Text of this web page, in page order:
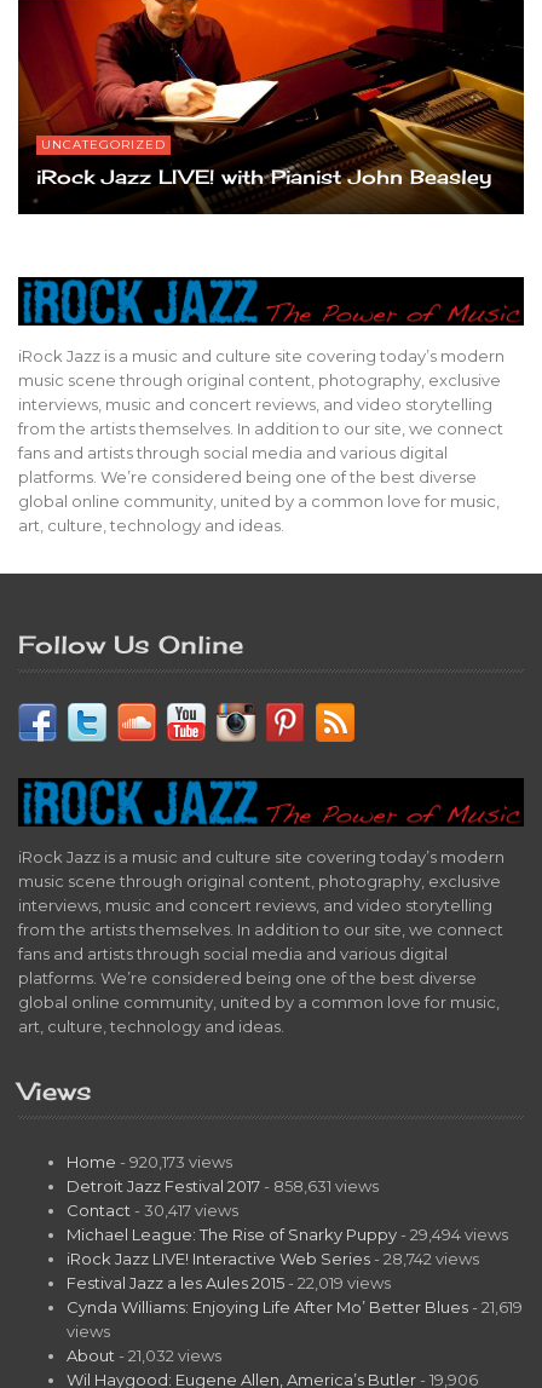
UNCATEGORIZED
iRock Jazz LIVE! with Pianist John Beasley
iRock Jazz is a music and culture site covering today’s modern
music scene through original content, photography, exclusive
interviews, music and concert reviews, and video storytelling
from the artists themselves. In addition to our site, we connect
fans and artists through social media and various digital
platforms. We’re considered being one of the best diverse
global online community, united by a common love for music,
art, culture, technology and ideas.
Follow Us Online
iRock Jazz is a music and culture site covering today’s modern
music scene through original content, photography, exclusive
interviews, music and concert reviews, and video storytelling
from the artists themselves. In addition to our site, we connect
fans and artists through social media and various digital
platforms. We’re considered being one of the best diverse
global online community, united by a common love for music,
art, culture, technology and ideas.
Views
Home - 920,173 views
Detroit Jazz Festival 2017 - 858,631 views
Contact - 30,417 views
Michael League: The Rise of Snarky Puppy - 29,494 views
iRock Jazz LIVE! Interactive Web Series - 28,742 views
Festival Jazz a les Aules 2015 - 22,019 views
Cynda Williams: Enjoying Life After Mo’ Better Blues - 21,619
views
About - 21,032 views
Wil Haygood: Eugene Allen, America’s Butler - 19,906